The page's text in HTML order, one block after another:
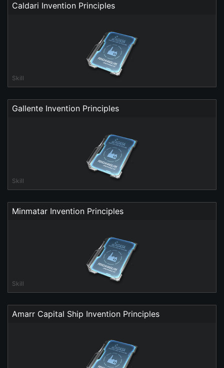
Caldari Invention Principles
Skill
Gallente Invention Principles
Skill
Minmatar Invention Principles
Skill
Amarr Capital Ship Invention Principles